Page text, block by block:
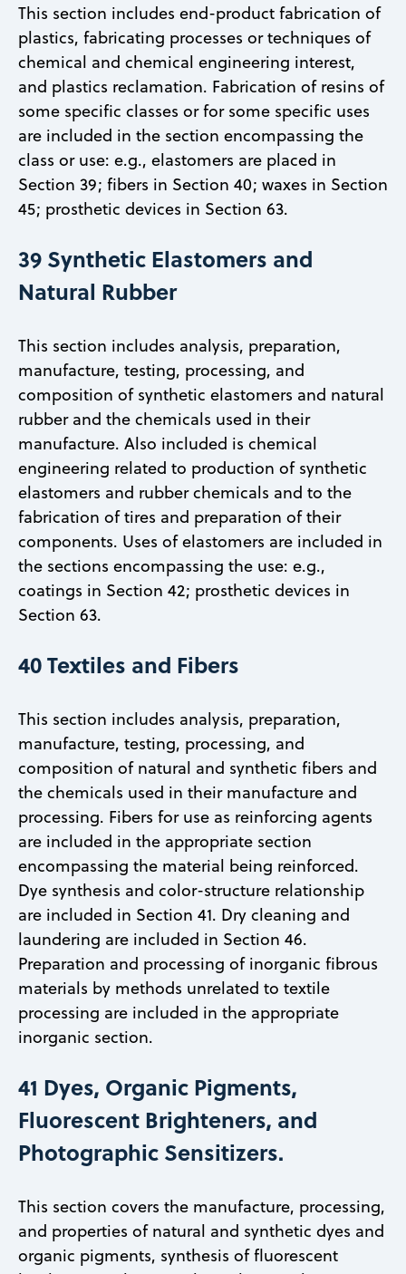
This section includes end-product fabrication of
plastics, fabricating processes or techniques of
chemical and chemical engineering interest,
and plastics reclamation. Fabrication of resins of
some specific classes or for some specific uses
are included in the section encompassing the
class or use: e.g., elastomers are placed in
Section 39; fibers in Section 40; waxes in Section
45; prosthetic devices in Section 63.
39 Synthetic Elastomers and
Natural Rubber
This section includes analysis, preparation,
manufacture, testing, processing, and
composition of synthetic elastomers and natural
rubber and the chemicals used in their
manufacture. Also included is chemical
engineering related to production of synthetic
elastomers and rubber chemicals and to the
fabrication of tires and preparation of their
components. Uses of elastomers are included in
the sections encompassing the use: e.g.,
coatings in Section 42; prosthetic devices in
Section 63.
40 Textiles and Fibers
This section includes analysis, preparation,
manufacture, testing, processing, and
composition of natural and synthetic fibers and
the chemicals used in their manufacture and
processing. Fibers for use as reinforcing agents
are included in the appropriate section
encompassing the material being reinforced.
Dye synthesis and color-structure relationship
are included in Section 41. Dry cleaning and
laundering are included in Section 46.
Preparation and processing of inorganic fibrous
materials by methods unrelated to textile
processing are included in the appropriate
inorganic section.
41 Dyes, Organic Pigments,
Fluorescent Brighteners, and
Photographic Sensitizers.
This section covers the manufacture, processing,
and properties of natural and synthetic dyes and
organic pigments, synthesis of fluorescent